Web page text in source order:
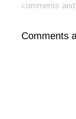
comments
Comments